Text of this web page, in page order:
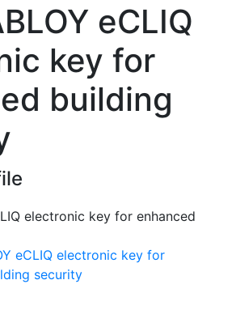
eCLIQ
key for
building